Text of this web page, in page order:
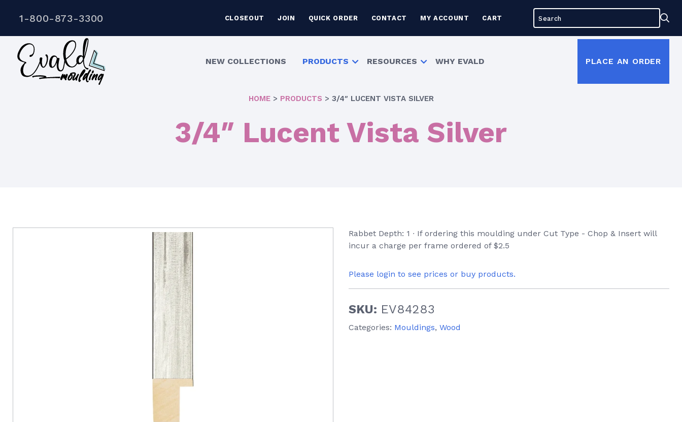
1-800-873-3300 CLOSEOUT JOIN QUICK ORDER CONTACT MY ACCOUNT CART
for:
NEW COLLECTIONS PRODUCTS RESOURCES WHY EVALD PLACE AN ORDER
HOME> PRODUCTS > 3/4″ LUCENT VISTA SILVER
3/4″ Lucent Vista Silver
Rabbet Depth: 1 ∙ If ordering this moulding under Cut Type - Chop & Insert will
incur a charge per frame ordered of $2.5
Please login to see prices or buy products.
SKU: EV84283
Categories: Mouldings, Wood